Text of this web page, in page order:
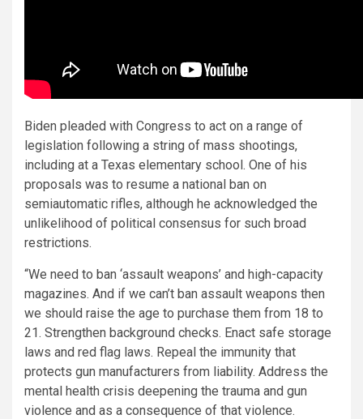
Biden pleaded with Congress to act on a range of
legislation following a string of mass shootings,
including at a Texas elementary school. One of his
proposals was to resume a national ban on
semiautomatic rifles, although he acknowledged the
unlikelihood of political consensus for such broad
restrictions.
“We need to ban ‘assault weapons’ and high-capacity
magazines. And if we can’t ban assault weapons then
we should raise the age to purchase them from 18 to
21. Strengthen background checks. Enact safe storage
laws and red flag laws. Repeal the immunity that
protects gun manufacturers from liability. Address the
mental health crisis deepening the trauma and gun
violence and as a consequence of that violence.